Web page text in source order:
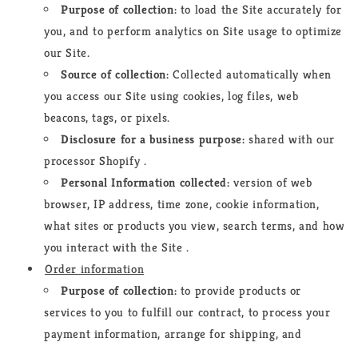
Purpose of collection: to load the Site accurately for
you, and to perform analytics on Site usage to optimize
our Site.
Source of collection: Collected automatically when
you access our Site using cookies, log files, web
beacons, tags, or pixels.
Disclosure for a business purpose: shared with our
processor Shopify .
Personal Information collected: version of web
browser, IP address, time zone, cookie information,
what sites or products you view, search terms, and how
you interact with the Site .
Order information
Purpose of collection: to provide products or
services to you to fulfill our contract, to process your
payment information, arrange for shipping, and